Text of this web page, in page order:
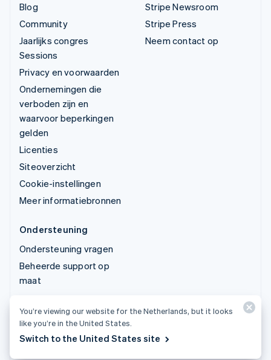
Blog
Community
Jaarlijks congres
Sessions
Privacy en voorwaarden
Ondernemingen die
verboden zijn en
waarvoor beperkingen
gelden
Licenties
Siteoverzicht
Cookie-instellingen
Meer informatiebronnen
Stripe Newsroom
Stripe Press
Neem contact op
Ondersteuning
Ondersteuning vragen
Beheerde support op
maat
© 2026 Stripe, LLC
You’re viewing our website for the Netherlands, but it looks
like you’re in the United States.
Switch to the United States site